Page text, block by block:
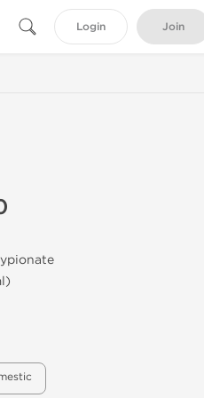
Login Join